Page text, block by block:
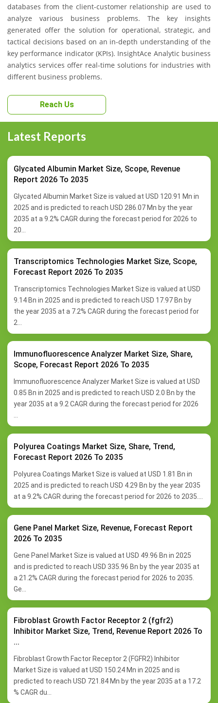
databases from the client-customer relationship are used to
analyze various business problems. The key insights
generated offer the solution for operational, strategic, and
tactical decisions based on an in-depth understanding of the
key performance indicator (KPIs). InsightAce Analytic business
analytics services offer real-time solutions for industries with
different business problems.
Reach Us
Latest Reports
Glycated Albumin Market Size, Scope, Revenue
Report 2026 To 2035
Glycated Albumin Market Size is valued at USD 120.91 Mn in
2025 and is predicted to reach USD 286.07 Mn by the year
2035 at a 9.2% CAGR during the forecast period for 2026 to
20...
Transcriptomics Technologies Market Size, Scope,
Forecast Report 2026 To 2035
Transcriptomics Technologies Market Size is valued at USD
9.14 Bn in 2025 and is predicted to reach USD 17.97 Bn by
the year 2035 at a 7.2% CAGR during the forecast period for
2...
Immunofluorescence Analyzer Market Size, Share,
Scope, Forecast Report 2026 To 2035
Immunofluorescence Analyzer Market Size is valued at USD
0.85 Bn in 2025 and is predicted to reach USD 2.0 Bn by the
year 2035 at a 9.2 CAGR during the forecast period for 2026
Polyurea Coatings Market Size, Share, Trend,
Forecast Report 2026 To 2035
Polyurea Coatings Market Size is valued at USD 1.81 Bn in
2025 and is predicted to reach USD 4.29 Bn by the year 2035
at a 9.2% CAGR during the forecast period for 2026 to 2035....
Gene Panel Market Size, Revenue, Forecast Report
2026 To 2035
Gene Panel Market Size is valued at USD 49.96 Bn in 2025
and is predicted to reach USD 335.96 Bn by the year 2035 at
a 21.2% CAGR during the forecast period for 2026 to 2035.
Ge...
Fibroblast Growth Factor Receptor 2 (fgfr2)
Inhibitor Market Size, Trend, Revenue Report 2026 To
...
Fibroblast Growth Factor Receptor 2 (FGFR2) Inhibitor
Market Size is valued at USD 150.24 Mn in 2025 and is
predicted to reach USD 721.84 Mn by the year 2035 at a 17.2
% CAGR du...